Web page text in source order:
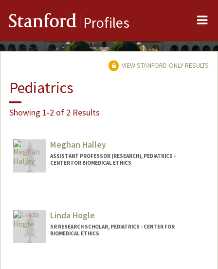
Stanford Profiles
VIEW STANFORD-ONLY RESULTS
Pediatrics
Showing 1-2 of 2 Results
Meghan Halley
ASSISTANT PROFESSOR (RESEARCH), PEDIATRICS -
CENTER FOR BIOMEDICAL ETHICS
mhalley@stanford.edu
Linda Hogle
SR RESEARCH SCHOLAR, PEDIATRICS - CENTER FOR
BIOMEDICAL ETHICS